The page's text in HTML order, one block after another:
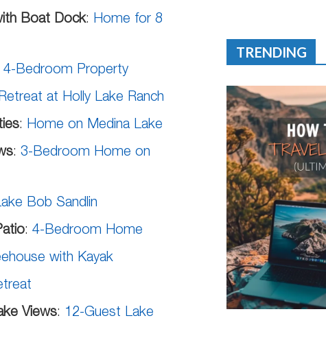
Boat Dock: Home for 8
4-Bedroom Property
at Holly Lake Ranch
: Home on Medina Lake
: 3-Bedroom Home on
Bob Sandlin
: 4-Bedroom Home
with Kayak
Views: 12-Guest Lake
TRENDING